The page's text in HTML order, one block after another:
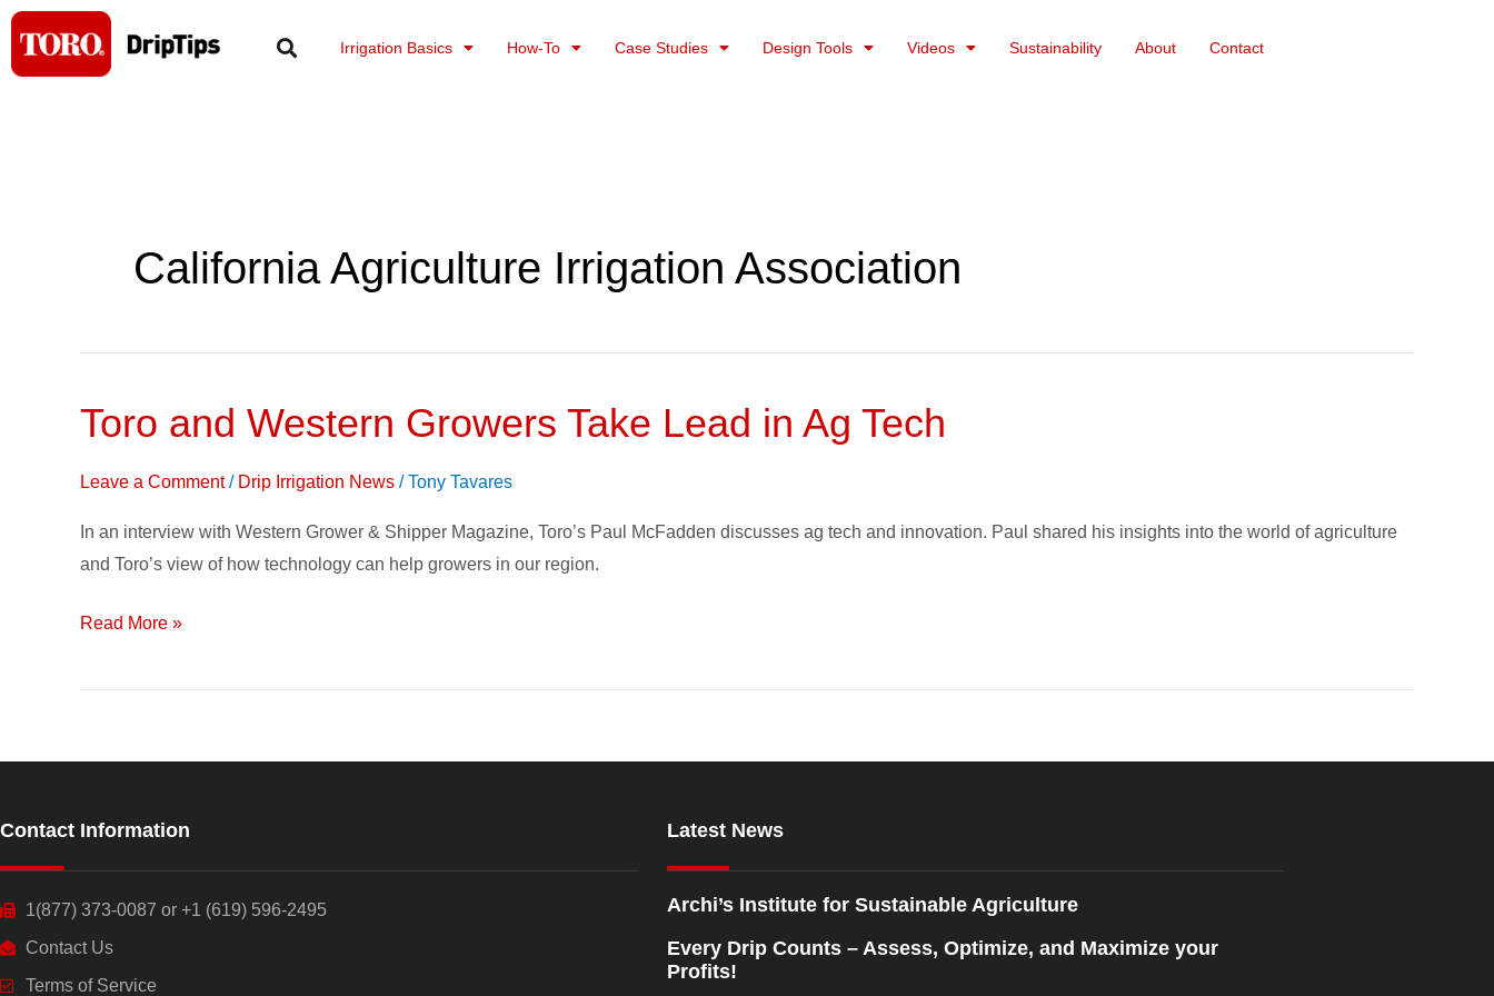
Skip
content
Irrigation Basics How-To Case Studies Design Tools Videos Sustainability About Contact
California Agriculture Irrigation Association
Toro and Western Growers Take Lead in Ag Tech
Leave a Comment / Drip Irrigation News /Tony Tavares
In an interview with Western Grower & Shipper Magazine, Toro’s Paul McFadden discusses ag tech and innovation. Paul shared his insights into the world of agriculture
and Toro’s view of how technology can help growers in our region.
Toro
Western
Take
Lead
Read More »
Contact Information
1(877) 373-0087 or +1 (619) 596-2495
Contact Us
Terms of Service
Latest News
Archi’s Institute for Sustainable Agriculture
Every Drip Counts – Assess, Optimize, and Maximize your
Profits!